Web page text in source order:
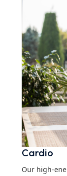
Cardio
Our high-